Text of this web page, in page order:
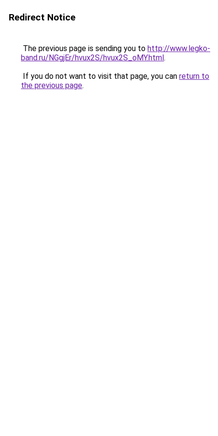
Redirect Notice
The previous page is sending you to http://www.legko-
band.ru/NGgjEr/hvux2S/hvux2S_oMY.html.
If you do not want to visit that page, you can return to
the previous page.